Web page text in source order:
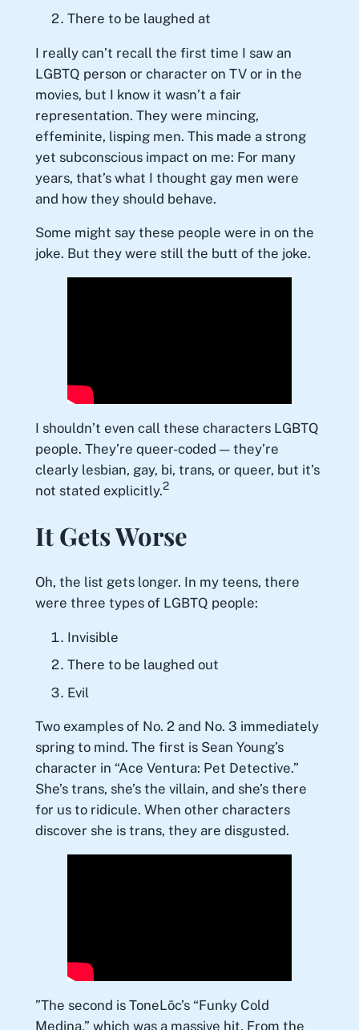
There to be laughed at
I really can’t recall the first time I saw an
LGBTQ person or character on TV or in the
movies, but I know it wasn’t a fair
representation. They were mincing,
effeminite, lisping men. This made a strong
yet subconscious impact on me: For many
years, that’s what I thought gay men were
and how they should behave.
Some might say these people were in on the
joke. But they were still the butt of the joke.
I shouldn’t even call these characters LGBTQ
people. They’re queer-coded — they’re
clearly lesbian, gay, bi, trans, or queer, but it’s
not stated explicitly.2
It Gets Worse
Oh, the list gets longer. In my teens, there
were three types of LGBTQ people:
Invisible
There to be laughed out
Evil
Two examples of No. 2 and No. 3 immediately
spring to mind. The first is Sean Young’s
character in “Ace Ventura: Pet Detective.”
She’s trans, she’s the villain, and she’s there
for us to ridicule. When other characters
discover she is trans, they are disgusted.
”The second is ToneLōc’s “Funky Cold
Medina,” which was a massive hit. From the